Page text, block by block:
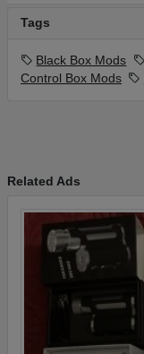
Tags
Black Box Mods
Control Box Mods
Related Ads